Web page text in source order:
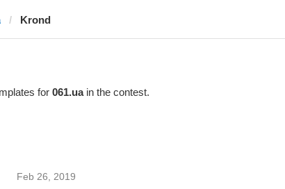
Krond
for 061.uain the contest.
Feb 26, 2019